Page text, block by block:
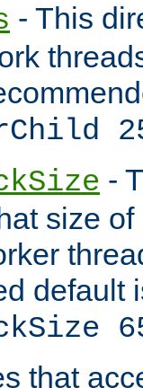
- This
-
size
default
that